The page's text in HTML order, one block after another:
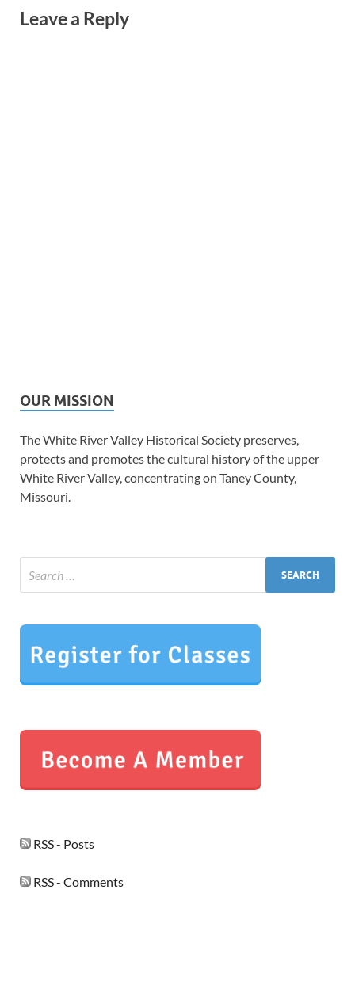
Leave a Reply
OUR MISSION
The White River Valley Historical Society preserves,
protects and promotes the cultural history of the upper
White River Valley, concentrating on Taney County,
Missouri.
RSS - Posts
RSS - Comments